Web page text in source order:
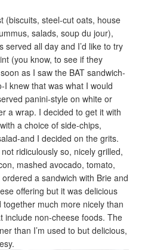
(biscuits, steel-cut oats, house
salads, soup du jour),
served all day and I’d like to try
(you know, to see if they
as I saw the BAT sandwich-
knew that was what I would
panini-style on white or
a wrap. I decided to get it with
a choice of side-chips,
and I decided on the grits.
ridiculously so, nicely grilled,
mashed avocado, tomato,
a sandwich with Brie and
offering but it was delicious
much more nicely than
include non-cheese foods. The
than I’m used to but delicious,